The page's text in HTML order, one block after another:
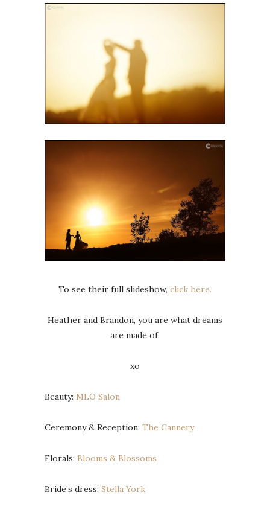
To see their full slideshow, click here.
Heather and Brandon, you are what dreams
are made of.
xo
Beauty: MLO Salon
Ceremony & Reception: The Cannery
Florals: Blooms & Blossoms
Bride’s dress: Stella York